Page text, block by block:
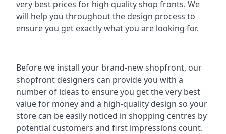
very best prices for high quality shop fronts. We
will help you throughout the design process to
ensure you get exactly what you are looking for.
Before we install your brand-new shopfront, our
shopfront designers can provide you with a
number of ideas to ensure you get the very best
value for money and a high-quality design so your
store can be easily noticed in shopping centres by
potential customers and first impressions count.